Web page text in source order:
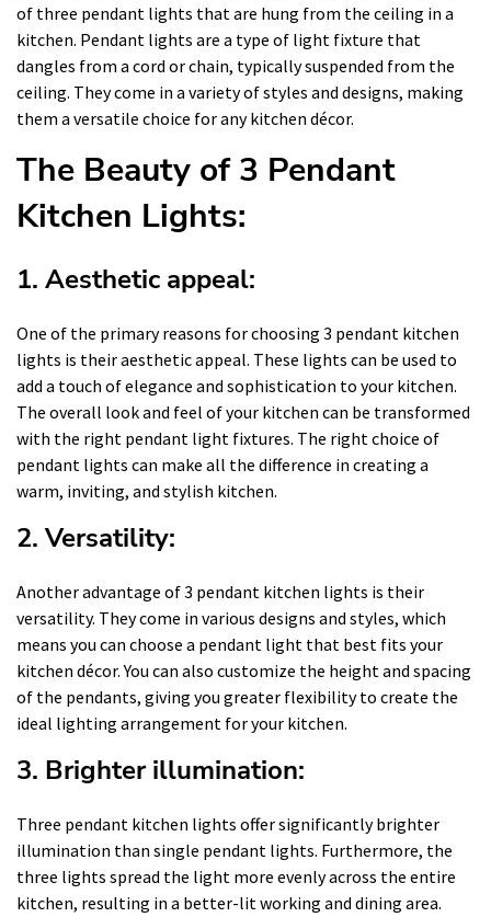
of three pendant lights that are hung from the ceiling in a
kitchen. Pendant lights are a type of light fixture that
dangles from a cord or chain, typically suspended from the
ceiling. They come in a variety of styles and designs, making
them a versatile choice for any kitchen décor.
The Beauty of 3 Pendant
Kitchen Lights:
1. Aesthetic appeal:
One of the primary reasons for choosing 3 pendant kitchen
lights is their aesthetic appeal. These lights can be used to
add a touch of elegance and sophistication to your kitchen.
The overall look and feel of your kitchen can be transformed
with the right pendant light fixtures. The right choice of
pendant lights can make all the difference in creating a
warm, inviting, and stylish kitchen.
2. Versatility:
Another advantage of 3 pendant kitchen lights is their
versatility. They come in various designs and styles, which
means you can choose a pendant light that best fits your
kitchen décor. You can also customize the height and spacing
of the pendants, giving you greater flexibility to create the
ideal lighting arrangement for your kitchen.
3. Brighter illumination:
Three pendant kitchen lights offer significantly brighter
illumination than single pendant lights. Furthermore, the
three lights spread the light more evenly across the entire
kitchen, resulting in a better-lit working and dining area.